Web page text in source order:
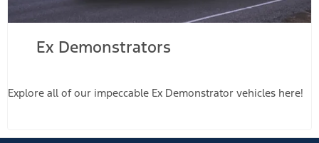
Ex Demonstrators
Explore all of our impeccable Ex Demonstrator vehicles here!